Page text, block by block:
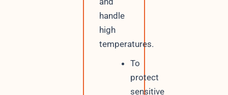
handle
high
temperatures.
To
protect
sensitive